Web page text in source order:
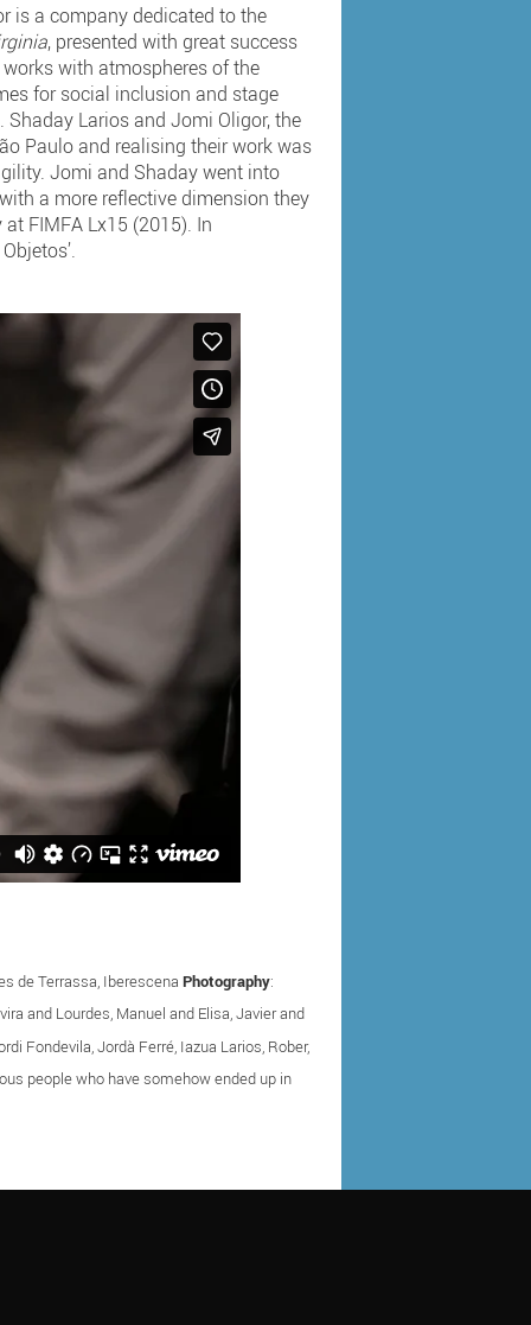
is a company dedicated to the
, presented with great success
with atmospheres of the
for social inclusion and stage
Larios and Jomi Oligor, the
Paulo and realising their work was
Jomi and Shaday went into
a more reflective dimension they
FIMFA Lx15 (2015). In
de Terrassa, Iberescena Photography:
and Lourdes, Manuel and Elisa, Javier and
Fondevila, Jordà Ferré, Iazua Larios, Rober,
people who have somehow ended up in